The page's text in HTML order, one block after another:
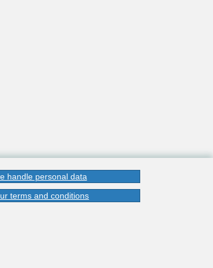
handle personal data
terms and conditions